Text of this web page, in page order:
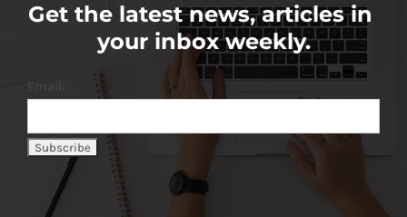
Get the latest news, articles in
your inbox weekly.
Email: